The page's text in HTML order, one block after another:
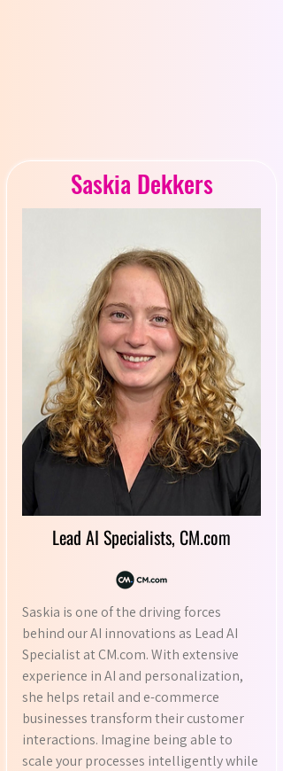
Saskia Dekkers
Lead AI Specialists, CM.com
Saskia is one of the driving forces
behind our AI innovations as Lead AI
Specialist at CM.com. With extensive
experience in AI and personalization,
she helps retail and e-commerce
businesses transform their customer
interactions. Imagine being able to
scale your processes intelligently while